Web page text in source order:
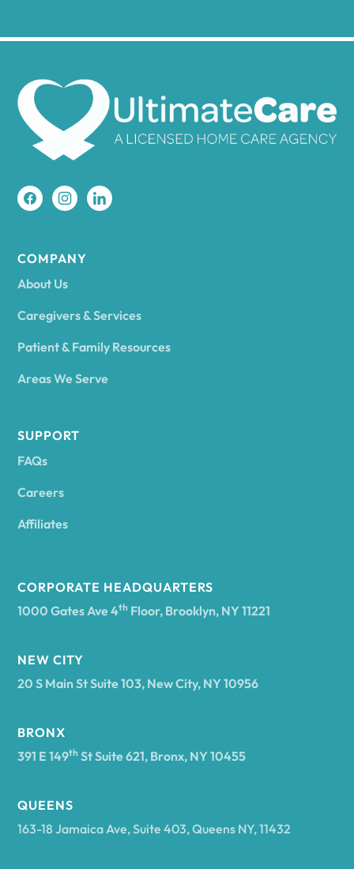
COMPANY
About Us
Caregivers & Services
Patient & Family Resources
Areas We Serve
SUPPORT
FAQs
Careers
Affiliates
CORPORATE HEADQUARTERS
1000 Gates Ave 4th Floor, Brooklyn, NY 11221
NEW CITY
20 S Main St Suite 103, New City, NY 10956
BRONX
391 E 149th St Suite 621, Bronx, NY 10455
QUEENS
163-18 Jamaica Ave, Suite 403, Queens NY, 11432